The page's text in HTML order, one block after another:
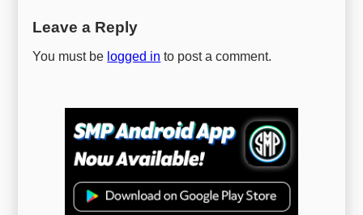
Leave a Reply
You must be logged in to post a comment.